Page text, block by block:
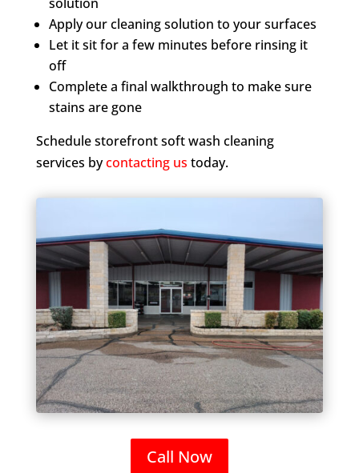
Apply our cleaning solution to your surfaces
Let it sit for a few minutes before rinsing it
off
Complete a final walkthrough to make sure
stains are gone
Schedule storefront soft wash cleaning
services bycontacting us today.
Call Now